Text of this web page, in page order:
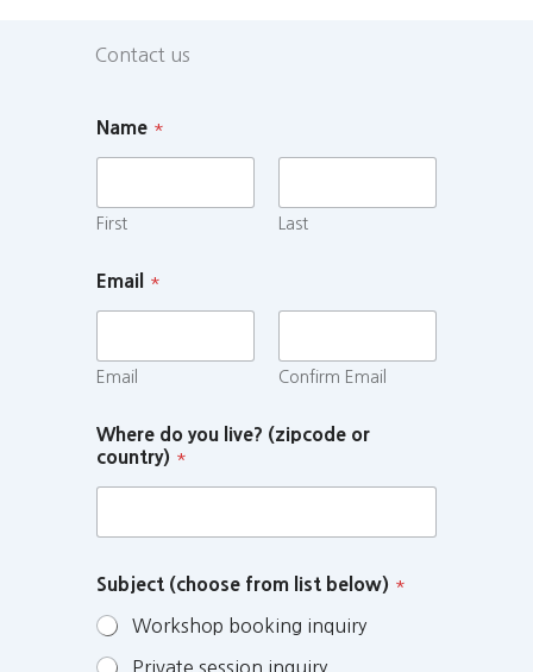
Contact us
Name *
First Last
Email *
Email Confirm Email
Where do you live? (zipcode or
country) *
Subject (choose from list below) *
Workshop booking inquiry
Private session inquiry